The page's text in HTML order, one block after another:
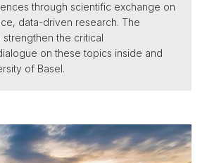
through scientific exchange on
data-driven research. The
the critical
on these topics inside and
of Basel.